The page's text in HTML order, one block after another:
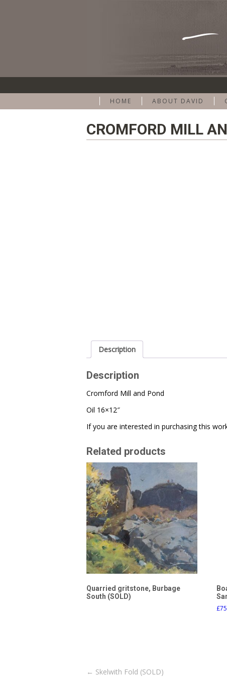
HOME
ABOUT DAVID
CROMFORD MILL
Description
Description
Cromford Mill and Pond
Oil 16×12″
If you are interested in purchasing this
Related products
Quarried gritstone, Burbage
South (SOLD)
£
Post
← Skelwith Fold (SOLD)